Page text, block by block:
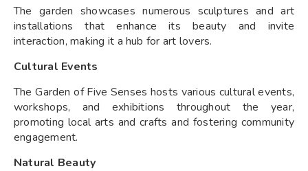
The garden showcases numerous sculptures and art
installations that enhance its beauty and invite
interaction, making it a hub for art lovers.
Cultural Events
The Garden of Five Senses hosts various cultural events,
workshops, and exhibitions throughout the year,
promoting local arts and crafts and fostering community
engagement.
Natural Beauty